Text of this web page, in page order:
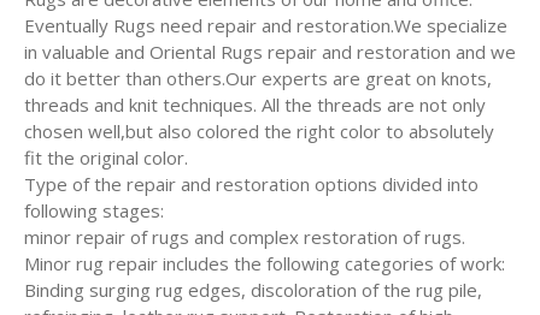
Eventually Rugs need repair and restoration.We specialize
in valuable and Oriental Rugs repair and restoration and we
do it better than others.Our experts are great on knots,
threads and knit techniques. All the threads are not only
chosen well,but also colored the right color to absolutely
fit the original color.
Type of the repair and restoration options divided into
following stages:
minor repair of rugs and complex restoration of rugs.
Minor rug repair includes the following categories of work:
Binding surging rug edges, discoloration of the rug pile,